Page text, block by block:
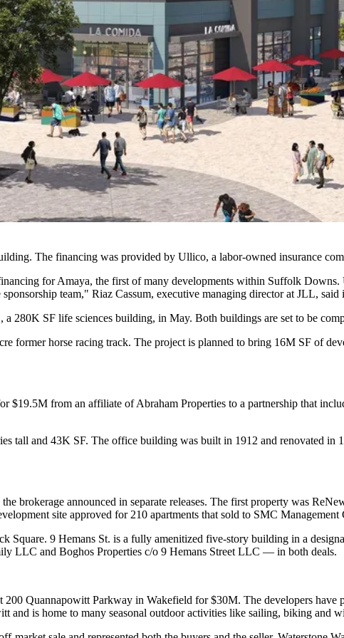
The financing was provided by Ullico, a labor-owned insurance
for Amaya, the first of many developments within Suffolk
team," Riaz Cassum, executive managing director at JLL, said
280K SF life sciences building, in May. Both buildings are set to be
former horse racing track. The project is planned to bring 16M SF of
from an affiliate of Abraham Properties to a partnership that
tall and 43K SF. The office building was built in 1912 and renovated in
brokerage announced in separate releases. The first property was
site approved for 210 apartments that sold to SMC
Square. 9 Hemans St. is a fully amenitized five-story building in a
LLC and Boghos Properties c/o 9 Hemans Street LLC — in both deals.
Quannapowitt Parkway in Wakefield for $30M. The developers have
and is home to many seasonal outdoor activities like sailing, biking and